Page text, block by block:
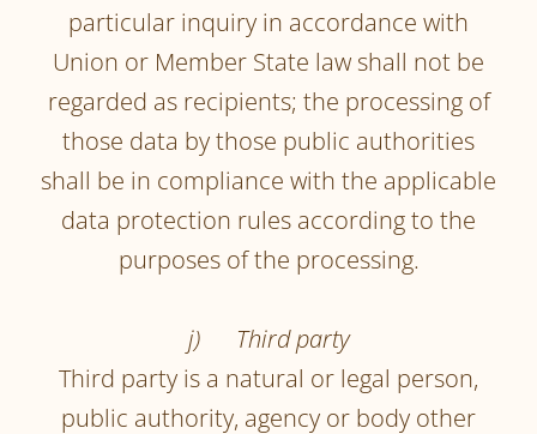
particular inquiry in accordance with
Union or Member State law shall not be
regarded as recipients; the processing of
those data by those public authorities
shall be in compliance with the applicable
data protection rules according to the
purposes of the processing.
j) Third party
Third party is a natural or legal person,
public authority, agency or body other